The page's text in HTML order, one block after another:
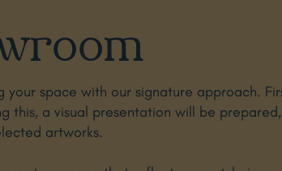
space with our signature approach.
this, a visual presentation will be
artworks.